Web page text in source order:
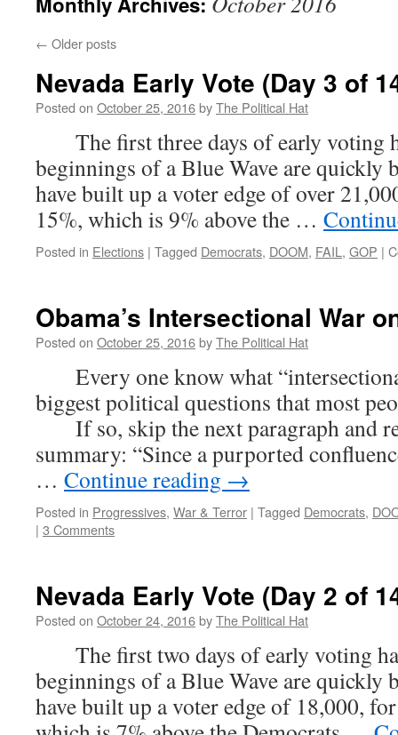
← Older posts
Nevada Early Vote (Day 3 of
Posted on October 25, 2016byThe Political Hat
The first three days of early voting
beginnings of a Blue Wave are quickly
have built up a voter edge of over
15%, which is 9% above the …
Posted in Elections | Tagged Democrats, DOOM, FAIL , GOP |
Obama’s Intersectional War
Posted on October 25, 2016byThe Political Hat
Every one know what
biggest political questions that most
If so, skip the next paragraph and
summary: “Since a purported
… Continue reading →
Posted in Progressives, War & Terror | Tagged Democrats,
| 3 Comments
Nevada Early Vote (Day 2 of
Posted on October 24, 2016byThe Political Hat
The first two days of early voting
beginnings of a Blue Wave are quickly
have built up a voter edge of 18,000,